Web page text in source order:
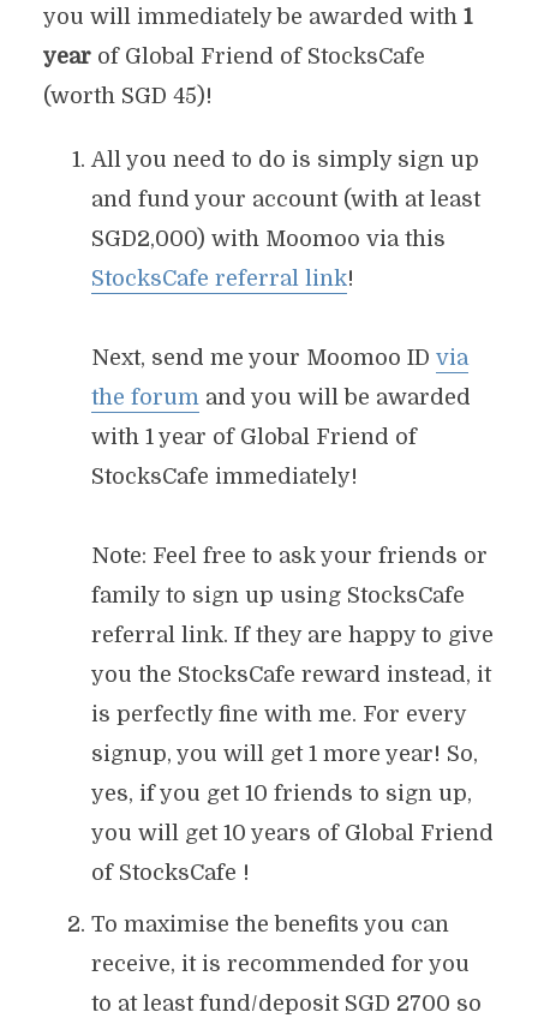
you will immediately be awarded with 1
yearof Global Friend of StocksCafe
(worth SGD 45)!
All you need to do is simply sign up
and fund your account (with at least
SGD2,000) with Moomoo via this
StocksCafe referral link!
Next, send me your Moomoo ID via
the forumand you will be awarded
with 1 year of Global Friend of
StocksCafe immediately!
Note: Feel free to ask your friends or
family to sign up using StocksCafe
referral link. If they are happy to give
you the StocksCafe reward instead, it
is perfectly fine with me. For every
signup, you will get 1 more year! So,
yes, if you get 10 friends to sign up,
you will get 10 years of Global Friend
of StocksCafe !
To maximise the benefits you can
receive, it is recommended for you
to at least fund/deposit SGD 2700 so